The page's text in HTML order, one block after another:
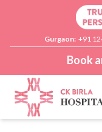
Gurgaon: +91
Book